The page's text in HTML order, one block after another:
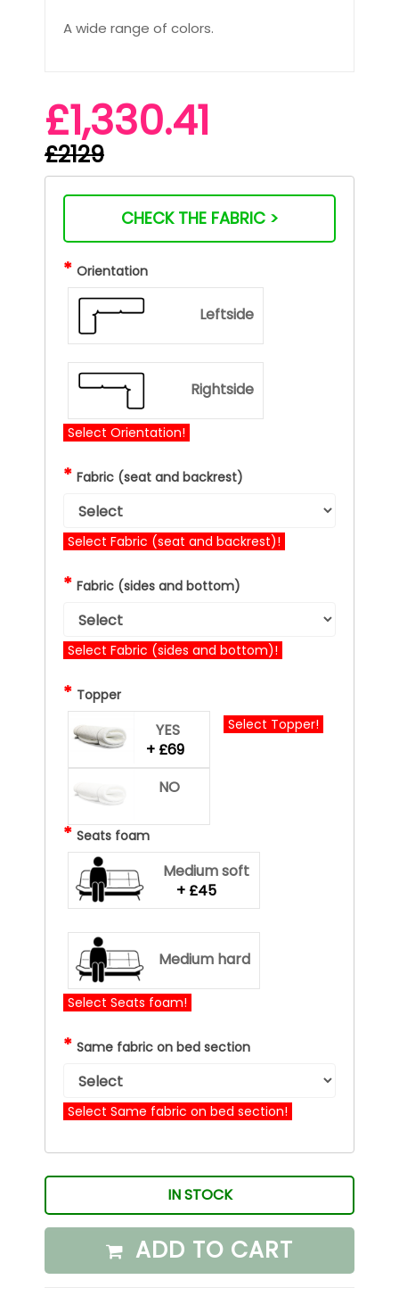
A wide range of colors.
£1,330.41
£2129
CHECK THE FABRIC >
* Orientation
Leftside
Rightside
Select Orientation!
* Fabric (seat and backrest)
Select Fabric (seat and backrest)!
* Fabric (sides and bottom)
Select Fabric (sides and bottom)!
* Topper
YES
+ £69
NO
Select Topper!
*Seats foam
Medium soft
+ £45
Medium hard
Select Seats foam!
* Same fabric on bed section
Select Same fabric on bed section!
IN STOCK
ADD TO CART